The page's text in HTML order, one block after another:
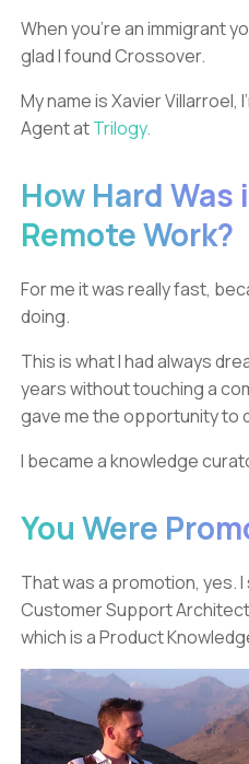
When you’re an immigrant
glad I found Crossover.
My name is Xavier Villarroel,
Agent atTrilogy.
How Hard
Remote Work?
For me it was really fast,
doing.
This is what I had always
years without touching a
gave me the opportunity to
I became a knowledge
You Were
That was a promotion, yes.
Customer Support
which is a Product